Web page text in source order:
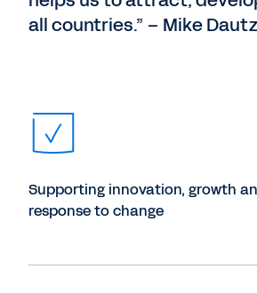
all countries.” – Mike
Supporting innovation, growth
response to change